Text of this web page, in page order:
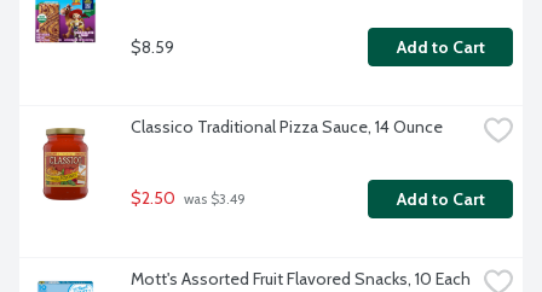
$8.59 Add to Cart
Classico Traditional Pizza Sauce, 14 Ounce
$2.50 was $3.49 Add to Cart
Mott's Assorted Fruit Flavored Snacks, 10 Each